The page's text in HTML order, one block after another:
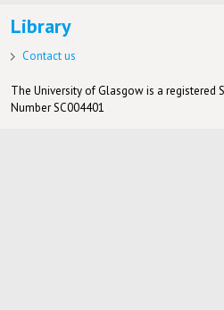
Library
Contact us
The University of Glasgow is a registered
Number SC004401